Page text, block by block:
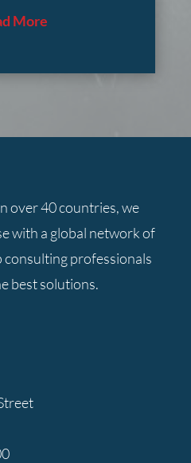
More
over 40 countries, we
with a global network of
consulting professionals
best solutions.